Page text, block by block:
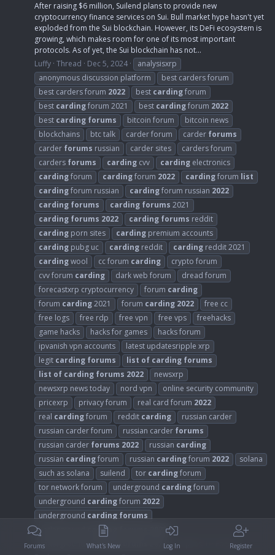
After raising $6 million, Suilend plans to provide new
cryptocurrency finance services on Sui. Bull market hype hasn't yet
exploded from the Sui blockchain. However, its DeFi ecosystem is
growing, which makes room for one of its most important
protocols. As of yet, the Sui blockchain has not...
Luffy Thread Dec 5, 2024
analysisxrp
anonymous discussion platform
best carders forum
best carders forum 2022 best cardingforum
best cardingforum 2021 best cardingforum 2022
best carding forums bitcoin forum
bitcoin news
blockchains
btc talk carder forum carder forums
carder forums russian carder sites
carders forum
carders forums carding cvv carding electronics
cardingforum cardingforum 2022 cardingforum list
cardingforum russian cardingforum russian 2022
carding forums carding forums 2021
carding forums 2022 carding forums reddit
carding porn sites carding premium accounts
carding pubg uc carding reddit carding reddit 2021
cardingwool cc forum carding
crypto forum
cvv forum carding dark web forum
dread forum
forecastxrp cryptocurrency
forum carding
forum carding2021 forum carding 2022
free cc
free logs
free rdp free vpn free vps
freehacks
game hacks
hacks for games
hacks forum
ipvanish vpn accounts
latest updatesripple xrp
legit carding forums list of carding forums
list of carding forums 2022
newsxrp
newsxrp news today
nord vpn
online security community
pricexrp
privacy forum real card forum 2022
real cardingforum reddit carding
russian carder
russian carder forum
russian carder forums
russian carder forums 2022 russian carding
russian cardingforum russian cardingforum 2022
solana
such as solana
suilend tor cardingforum
tor network forum
underground cardingforum
underground cardingforum 2022
underground carding forums
underground
carding
2022
undergroundcarding forums 2023 Replies: 0
Forum:
Forums What's New Log In Register